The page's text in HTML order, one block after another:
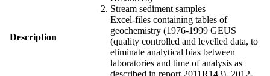
Description
Stream sediment samples
Excel-files containing tables of
geochemistry (1976-1999 GEUS
(quality controlled and levelled data, to
eliminate analytical bias between
laboratories and time of analysis as
described in report 2011R143), 2012-